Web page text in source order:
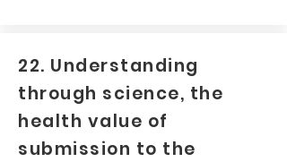
22. Understanding
through science, the
health value of
submission to the